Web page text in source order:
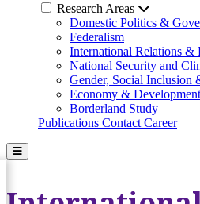
Research Areas
Domestic Politics &
Federalism
International Relations &
National Security and
Gender, Social Inclusion
Economy & Development
Borderland Study
Publications Contact Career